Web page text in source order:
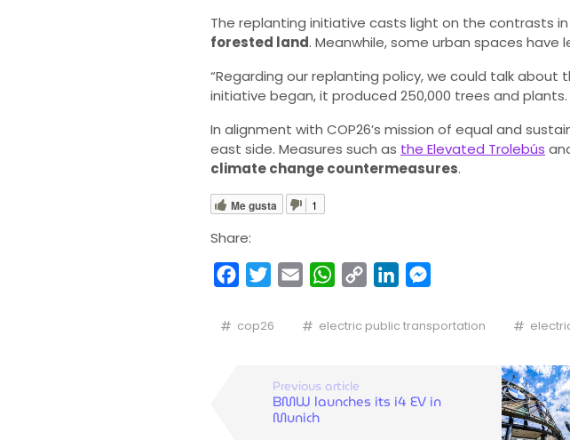
The replanting initiative casts light on the contrasts
forested land. Meanwhile, some urban spaces
“Regarding our replanting policy, we could talk about
initiative began, it produced 250,000 trees and plants.
In alignment with COP26’s mission of equal and
east side. Measures such as the Elevated Trolebús
climate change countermeasures.
Me gusta 1
Share:
FacebookTwitterEmail WhatsApp
Copy
LinkedIn
cop26 electric public transportation
Previous article
BMW launches its i4 EV in
Munich